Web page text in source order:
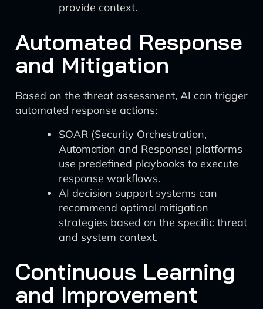
provide context.
Automated Response
and Mitigation
Based on the threat assessment, AI can trigger
automated response actions:
SOAR (Security Orchestration,
Automation and Response) platforms
use predefined playbooks to execute
response workflows.
AI decision support systems can
recommend optimal mitigation
strategies based on the specific threat
and system context.
Continuous Learning
and Improvement